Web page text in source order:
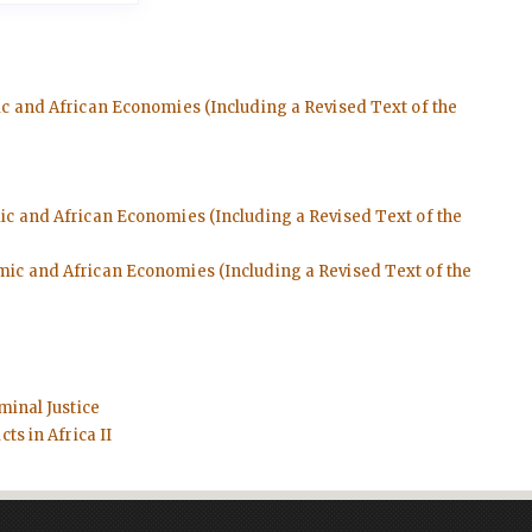
and African Economies (Including a Revised Text of the
and African Economies (Including a Revised Text of the
and African Economies (Including a Revised Text of the
Justice
in Africa II